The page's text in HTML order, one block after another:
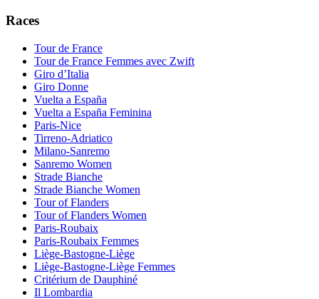
Races
Tour de France
Tour de France Femmes avec Zwift
Giro d’Italia
Giro Donne
Vuelta a España
Vuelta a España Feminina
Paris-Nice
Tirreno-Adriatico
Milano-Sanremo
Sanremo Women
Strade Bianche
Strade Bianche Women
Tour of Flanders
Tour of Flanders Women
Paris-Roubaix
Paris-Roubaix Femmes
Liège-Bastogne-Liège
Liège-Bastogne-Liège Femmes
Critérium de Dauphiné
Il Lombardia